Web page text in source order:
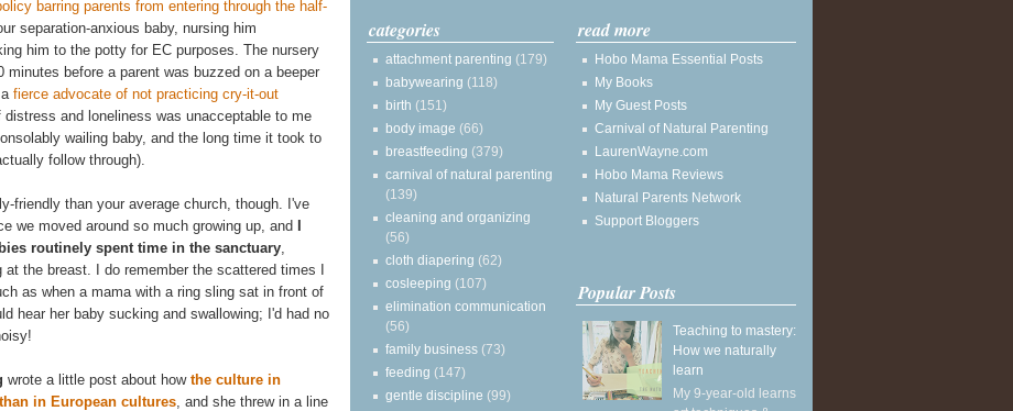
barring parents from entering through the half-
separation-anxious baby, nursing him
him to the potty for EC purposes. The nursery
before a parent was buzzed on a beeper
fierce advocate of not practicing cry-it-out
distress and loneliness was unacceptable to me
wailing baby, and the long time it took to
follow through).
friendly than your average church, though. I've
we moved around so much growing up, and I
routinely spent time in the sanctuary
the breast. I do remember the scattered times I
as when a mama with a ring sling sat in front of
hear her baby sucking and swallowing; I'd had no
wrote a little post about how the culture in
in European cultures , and she threw in a line
categories
attachment parenting (179)
babywearing (118)
birth (151)
body image (66)
breastfeeding (379)
carnival of natural parenting
(139)
cleaning and organizing
(56)
cloth diapering (62)
cosleeping (107)
elimination communication
(56)
family business (73)
feeding (147)
gentle discipline (99)
read more
Hobo Mama Essential Posts
My Books
My Guest Posts
Carnival of Natural Parenting
LaurenWayne.com
Hobo Mama Reviews
Natural Parents Network
Support Bloggers
Popular Posts
Teaching to mastery:
How we naturally
learn
My 9-year-old learns